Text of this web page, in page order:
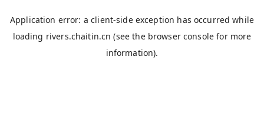
Application error: aclient-side exception has occurred while
loading rivers.chaitin.cn (see the browser console for more
information).